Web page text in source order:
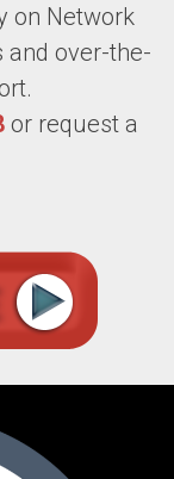
on Network
and over-the-
or request a